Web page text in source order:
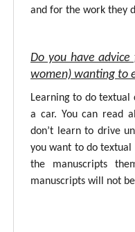
and for the work they
Do you have
women) wanting to
Learning to do
a car. You can read
don’t learn to drive
you want to do
the manuscripts
manuscripts will not